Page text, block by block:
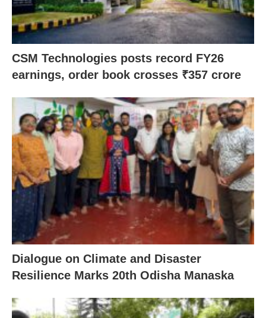
CSM Technologies posts record FY26
earnings, order book crosses ₹357 crore
Dialogue on Climate and Disaster
Resilience Marks 20th Odisha Manaska